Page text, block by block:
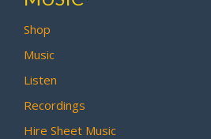
Shop
Music
Listen
Recordings
Hire Sheet Music